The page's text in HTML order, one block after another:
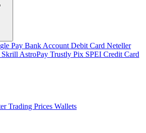
Pay Bank Account Debit Card Neteller
Skrill AstroPay Trustly Pix SPEI Credit Card
Trading Prices Wallets